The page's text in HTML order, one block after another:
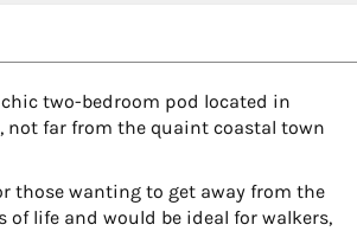
two-bedroom pod located in
not far from the quaint coastal town
those wanting to get away from the
of life and would be ideal for walkers,